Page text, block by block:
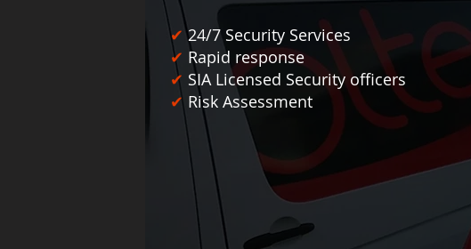
✔24/7 Security Services
✔ Rapid response
✔ SIA Licensed Security officers
✔ Risk Assessment